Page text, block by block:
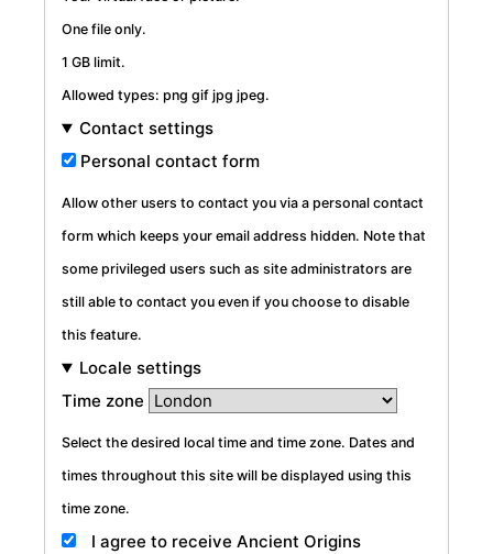
One file only.
1 GB limit.
Allowed types: png gif jpg jpeg.
Contact settings
Personal contact form
Allow other users to contact you via a personal contact
form which keeps your email address hidden. Note that
some privileged users such as site administrators are
still able to contact you even if you choose to disable
this feature.
Locale settings
Time zone
Select the desired local time and time zone. Dates and
times throughout this site will be displayed using this
time zone.
I agree to receive Ancient Origins